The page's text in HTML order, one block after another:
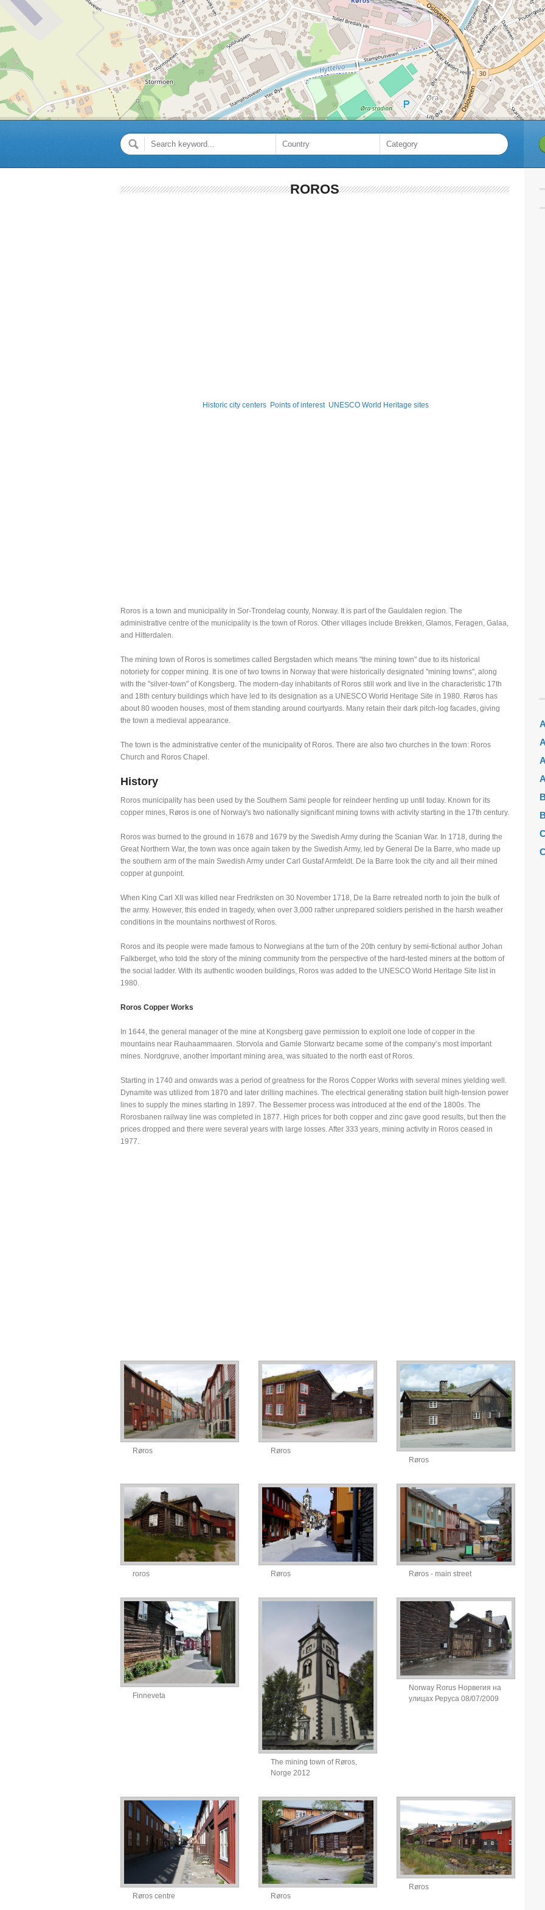
ROROS
Historic city centers Points of interest UNESCO World Heritage sites
Roros is a town and municipality in Sor-Trondelag county, Norway. It is part of the Gauldalen region. The
administrative centre of the municipality is the town of Roros. Other villages include Brekken, Glamos, Feragen, Galaa,
and Hitterdalen.
The mining town of Roros is sometimes called Bergstaden which means "the mining town" due to its historical
notoriety for copper mining. It is one of two towns in Norway that were historically designated "mining towns", along
with the "silver-town" of Kongsberg. The modern-day inhabitants of Roros still work and live in the characteristic 17th
and 18th century buildings which have led to its designation as a UNESCO World Heritage Site in 1980. Røros has
about 80 wooden houses, most of them standing around courtyards. Many retain their dark pitch-log facades, giving
the town a medieval appearance.
The town is the administrative center of the municipality of Roros. There are also two churches in the town: Roros
Church and Roros Chapel.
History
Roros municipality has been used by the Southern Sami people for reindeer herding up until today. Known for its
copper mines, Røros is one of Norway's two nationally significant mining towns with activity starting in the 17th century.
Roros was burned to the ground in 1678 and 1679 by the Swedish Army during the Scanian War. In 1718, during the
Great Northern War, the town was once again taken by the Swedish Army, led by General De la Barre, who made up
the southern arm of the main Swedish Army under Carl Gustaf Armfeldt. De la Barre took the city and all their mined
copper at gunpoint.
When King Carl XII was killed near Fredriksten on 30 November 1718, De la Barre retreated north to join the bulk of
the army. However, this ended in tragedy, when over 3,000 rather unprepared soldiers perished in the harsh weather
conditions in the mountains northwest of Roros.
Roros and its people were made famous to Norwegians at the turn of the 20th century by semi-fictional author Johan
Falkberget, who told the story of the mining community from the perspective of the hard-tested miners at the bottom of
the social ladder. With its authentic wooden buildings, Roros was added to the UNESCO World Heritage Site list in
1980.
Roros Copper Works
In 1644, the general manager of the mine at Kongsberg gave permission to exploit one lode of copper in the
mountains near Rauhaammaaren. Storvola and Gamle Storwartz became some of the company’s most important
mines. Nordgruve, another important mining area, was situated to the north east of Roros.
Starting in 1740 and onwards was a period of greatness for the Roros Copper Works with several mines yielding well.
Dynamite was utilized from 1870 and later drilling machines. The electrical generating station built high-tension power
lines to supply the mines starting in 1897. The Bessemer process was introduced at the end of the 1800s. The
Rorosbanen railway line was completed in 1877. High prices for both copper and zinc gave good results, but then the
prices dropped and there were several years with large losses. After 333 years, mining activity in Roros ceased in
1977.
Røros
Røros
Røros
roros Røros Røros - main street
Finneveta
The mining town of Røros,
Norge 2012
Norway Rorus Норвегия на
улицах Реруса 08/07/2009
Røros centre Røros
Røros